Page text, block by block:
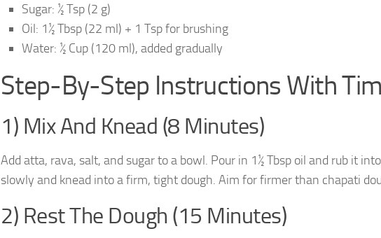
Sugar: ½ Tsp (2 g)
Oil: 1½ Tbsp (22 ml) + 1 Tsp for brushing
Water: ½ Cup (120 ml), added gradually
Step-By-Step Instructions With
1) Mix And Knead (8 Minutes)
Add atta, rava, salt, and sugar to a bowl. Pour in 1½ Tbsp oil and rub it
slowly and knead into a firm, tight dough. Aim for firmer than chapati
2) Rest The Dough (15 Minutes)